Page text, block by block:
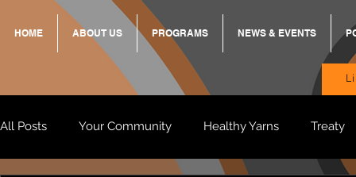
HOME ABOUT US PROGRAMS NEWS & EVENTS
All Posts Your Community Healthy Yarns Treaty